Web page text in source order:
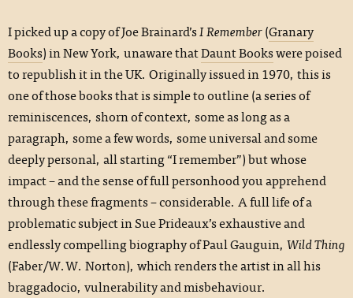
I picked up a copy of Joe Brainard’sI Remember(Granary
Books) in New York, unaware thatDaunt Bookswere poised
to republish it in the UK. Originally issued in 1970, this is
one of those books that is simple to outline (a series of
reminiscences, shorn of context, some as long as a
paragraph, some a few words, some universal and some
deeply personal, all starting “I remember”) but whose
impact – and the sense of full personhood you apprehend
through these fragments – considerable. A full life of a
problematic subject in Sue Prideaux’s exhaustive and
endlessly compelling biography of Paul Gauguin, Wild Thing
(Faber/W.W. Norton), which renders the artist in all his
braggadocio, vulnerability and misbehaviour.